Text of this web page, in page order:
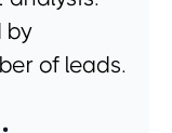
by
of leads.